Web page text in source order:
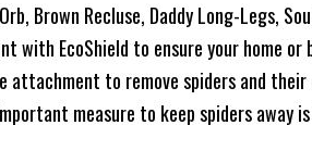
Brown Recluse, Daddy Long-Legs,
with EcoShield to ensure your home
attachment to remove spiders and
measure to keep spiders away